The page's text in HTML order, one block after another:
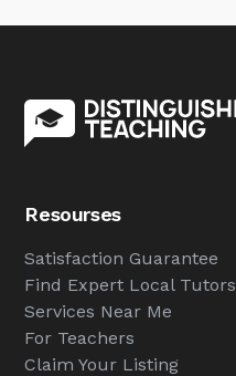
Resourses
Satisfaction Guarantee
Find Expert Local Tutors
Services Near Me
For Teachers
Claim Your Listing